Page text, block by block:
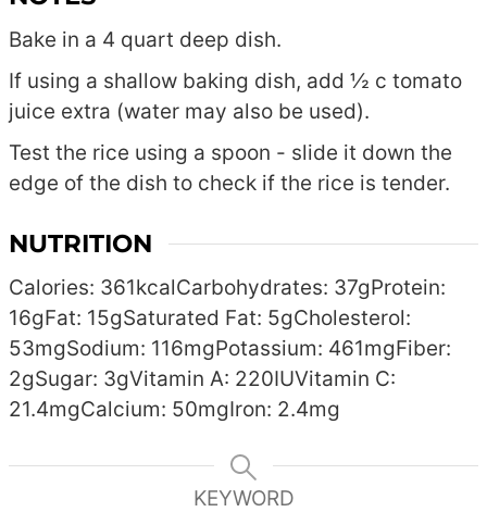
Bake in a 4 quart deep dish.
If using a shallow baking dish, add ½ c tomato
juice extra (water may also be used).
Test the rice using a spoon - slide it down the
edge of the dish to check if the rice is tender.
NUTRITION
Calories: 361kcalCarbohydrates: 37gProtein:
16gFat: 15gSaturated Fat: 5gCholesterol:
53mgSodium: 116mgPotassium: 461mgFiber:
2gSugar: 3gVitamin A: 220IUVitamin C:
21.4mgCalcium: 50mgIron: 2.4mg
KEYWORD